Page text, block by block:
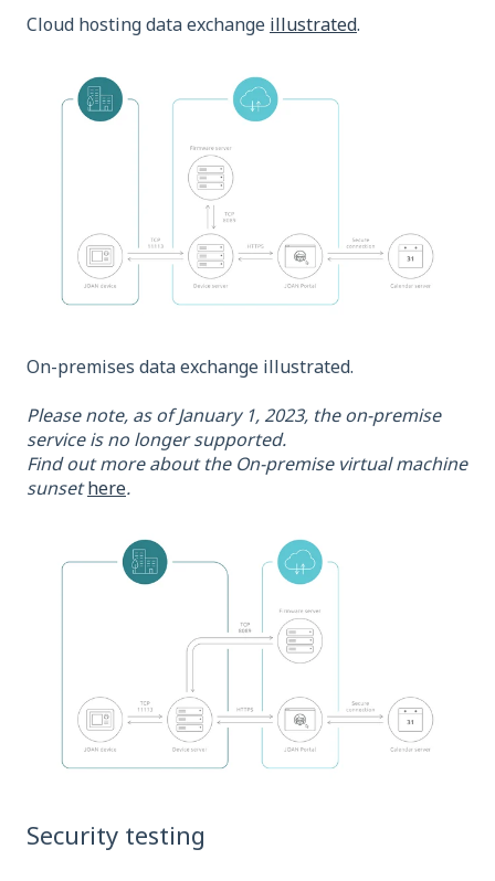
Cloud hosting data exchange illustrated.
On-premises data exchange illustrated.
Please note, as of January 1, 2023, the on-premise
service is no longer supported.
Find out more about the On-premise virtual machine
sunsethere.
Security testing